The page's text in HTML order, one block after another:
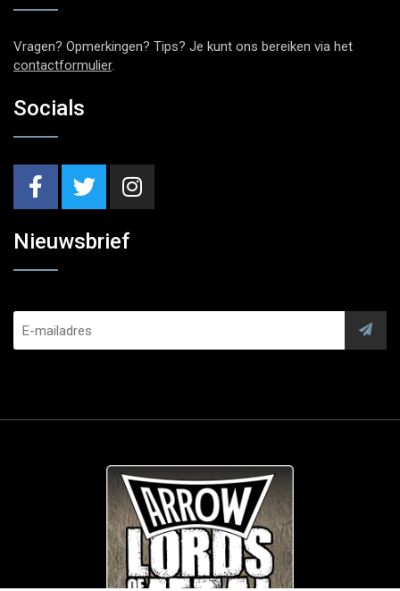
Vragen? Opmerkingen? Tips? Je kunt ons bereiken via het
contactformulier.
Socials
Nieuwsbrief